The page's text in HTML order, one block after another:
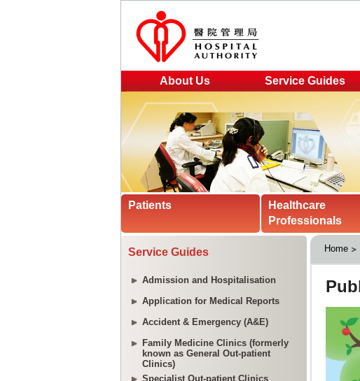
About Us Service Guides
Patients
Healthcare
Professionals
Service Guides
Admission and Hospitalisation
Application for Medical Reports
Accident & Emergency (A&E)
Family Medicine Clinics (formerly
known as General Out-patient
Clinics)
Specialist Out-patient Clinics
Home